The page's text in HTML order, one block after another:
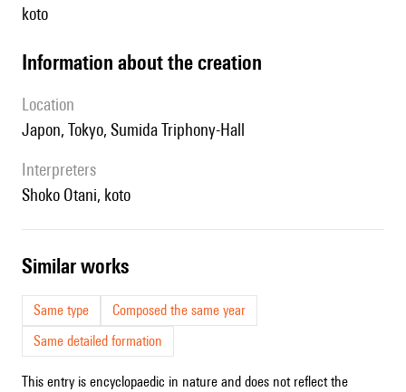
koto
information about the creation
location
Japon, Tokyo, Sumida Triphony-Hall
interpreters
Shoko Otani, koto
similar works
Same type
Composed the same year
Same detailed formation
This entry is encyclopaedic in nature and does not reflect the